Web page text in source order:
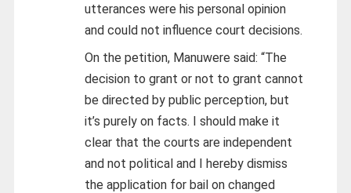
utterances were his personal opinion
and could not influence court decisions.
On the petition, Manuwere said: “The
decision to grant or not to grant cannot
be directed by public perception, but
it’s purely on facts. I should make it
clear that the courts are independent
and not political and I hereby dismiss
the application for bail on changed